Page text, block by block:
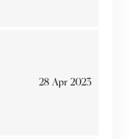
28 Apr 2023